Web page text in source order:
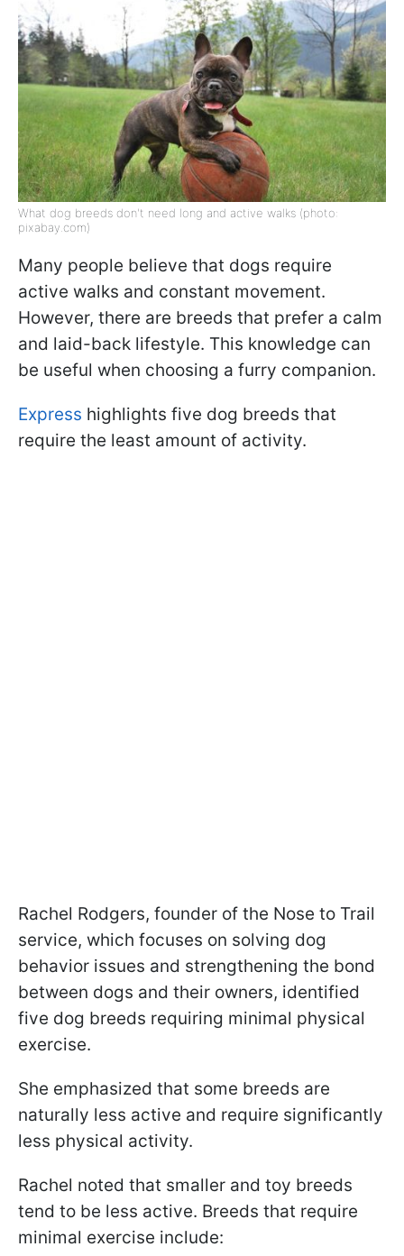
What dog breeds don't need long and active walks (photo:
pixabay.com)
Many people believe that dogs require
active walks and constant movement.
However, there are breeds that prefer a calm
and laid-back lifestyle. This knowledge can
be useful when choosing a furry companion.
Express highlights five dog breeds that
require the least amount of activity.
Rachel Rodgers, founder of the Nose to Trail
service, which focuses on solving dog
behavior issues and strengthening the bond
between dogs and their owners, identified
five dog breeds requiring minimal physical
exercise.
She emphasized that some breeds are
naturally less active and require significantly
less physical activity.
Rachel noted that smaller and toy breeds
tend to be less active. Breeds that require
minimal exercise include: